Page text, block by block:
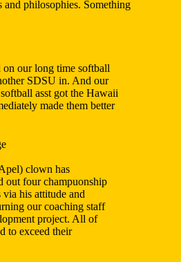
and philosophies. Something
on our long time softball
SDSU in. And our
asst got the Hawaii
made them better
clown has
out four champuonship
his attitude and
our coaching staff
project. All of
to exceed their